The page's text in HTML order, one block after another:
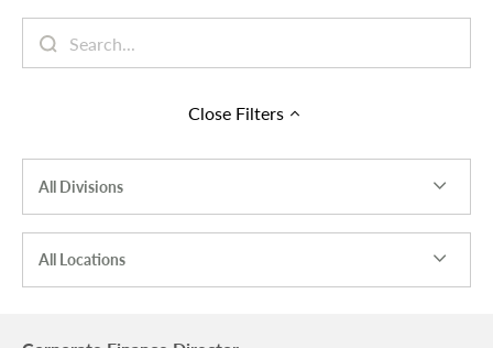
CloseFilters
All Divisions
All Locations